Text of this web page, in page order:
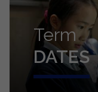
Term
DATES